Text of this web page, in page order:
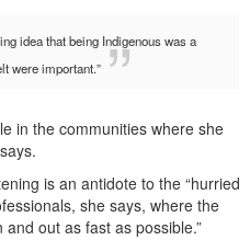
idea that being Indigenous was a
were important.”
in the communities where she
is an antidote to the “hurried
she says, where the
out as fast as possible.”